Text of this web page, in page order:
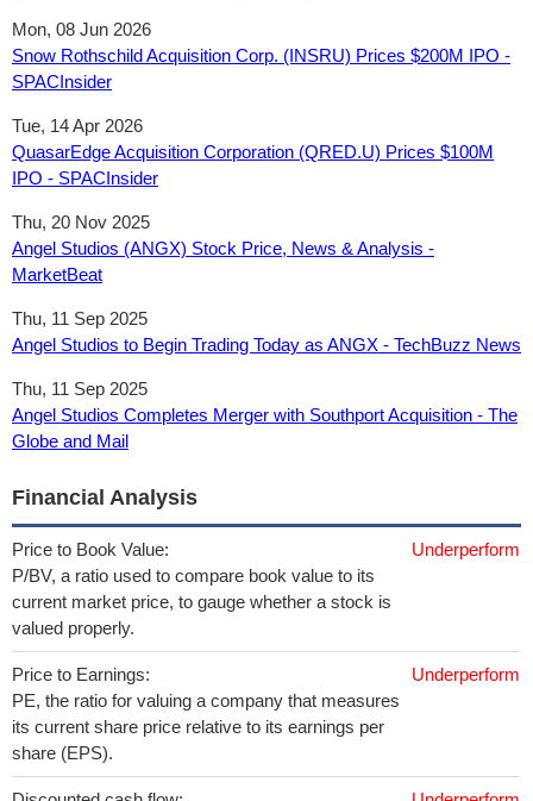
Mon, 08 Jun 2026
Snow Rothschild Acquisition Corp. (INSRU) Prices $200M IPO -
SPACInsider
Tue, 14 Apr 2026
QuasarEdge Acquisition Corporation (QRED.U) Prices $100M
IPO - SPACInsider
Thu, 20 Nov 2025
Angel Studios (ANGX) Stock Price, News & Analysis -
MarketBeat
Thu, 11 Sep 2025
Angel Studios to Begin Trading Today as ANGX - TechBuzz News
Thu, 11 Sep 2025
Angel Studios Completes Merger with Southport Acquisition - The
Globe and Mail
Financial Analysis
Price to Book Value:
P/BV, a ratio used to compare book value to its
current market price, to gauge whether a stock is
valued properly.
Underperform
Price to Earnings:
PE, the ratio for valuing a company that measures
its current share price relative to its earnings per
share (EPS).
Underperform